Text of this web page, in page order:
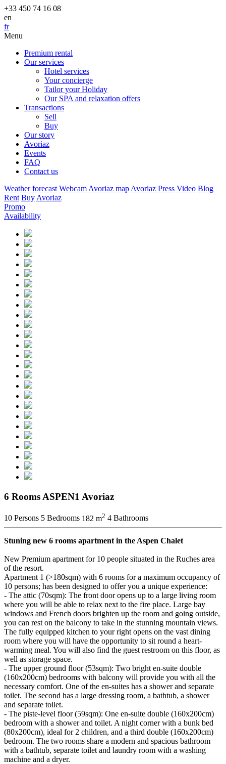
+33 450 74 16 08
en
fr
Menu
Premium rental
Our services
Hotel services
Your concierge
Tailor your Holiday
Our SPA and relaxation offers
Transactions
Sell
Buy
Our story
Avoriaz
Events
FAQ
Contact us
Weather forecast Webcam Avoriaz map Avoriaz Press Video Blog
Rent Buy Avoriaz
Promo
Availability
6 Rooms ASPEN1 Avoriaz
10 Persons 5 Bedrooms 182 m2 4 Bathrooms
Stuning new 6 rooms apartment in the Aspen Chalet
New Premium apartment for 10 people situated in the Ruches area
of the resort.
Apartment 1 (>180sqm) with 6 rooms for a maximum occupancy of
10 persons; has been designed to offer you a unique experience:
- The attic (70sqm): The front door opens up to a large living room
where you will be able to relax next to the fire place. Large bay
windows and French doors brighten up the room and going outside,
you can rest on the balcony to take in the stunning mountain views.
The fully equipped kitchen to your right opens on the vast dining
room where you will have the opportunity to sit round a heart-
warming meal. You will also find the guest restroom on this floor, as
well as storage space.
- The upper ground floor (53sqm): Two bright en-suite double
(160x200cm) bedrooms with balcony will provide you with all the
necessary comfort. One of the en-suites has a shower and separate
toilet. The second has a large dressing room, a bathtub, a shower
and separate toilet.
- The piste-level floor (59sqm): One en-suite double (160x200cm)
bedroom with a shower and toilet. A night corner with a bunk bed
(80x200cm), ideal for 2 children, and a third double (160x200cm)
bedroom. The two rooms share a modern and spacious bathroom
with a bathtub, separate toilet and laundry room with a washing
machine and a dryer.